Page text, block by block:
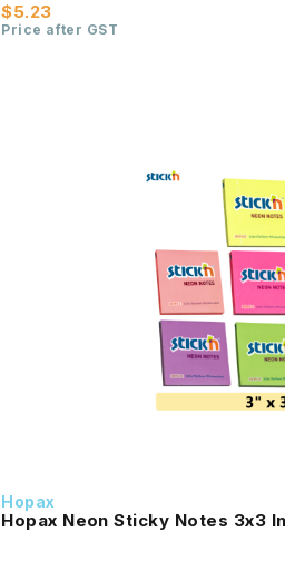
$5.23
Price after GST
Hopax
Hopax Neon Sticky Notes 3x3